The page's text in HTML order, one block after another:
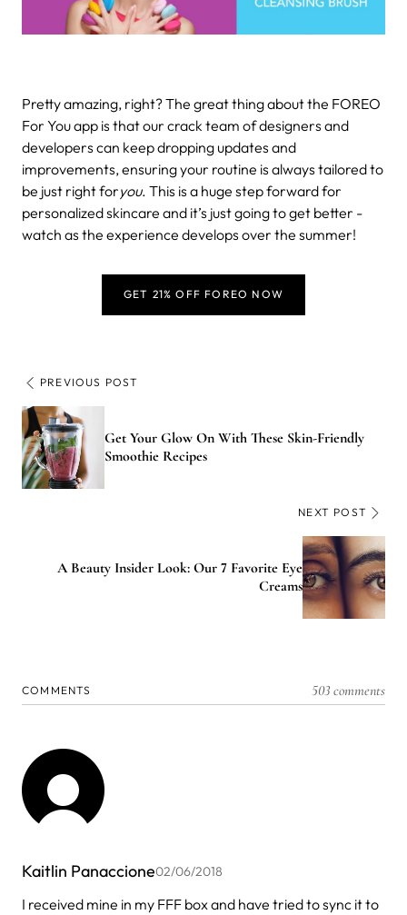
Pretty amazing, right? The great thing about the FOREO
For You app is that our crack team of designers and
developers can keep dropping updates and
improvements, ensuring your routine is always tailored to
be just right foryou. This is a huge step forward for
personalized skincare and it’s just going to get better -
watch as the experience develops over the summer!
GET 21% OFF FOREO NOW
PREVIOUS POST
Get Your Glow On With These Skin-Friendly
Smoothie Recipes
NEXT POST
A Beauty Insider Look: Our 7 Favorite Eye
Creams
COMMENTS 503 comments
Kaitlin Panaccione02/06/2018
I received mine in my FFF box and have tried to sync it to